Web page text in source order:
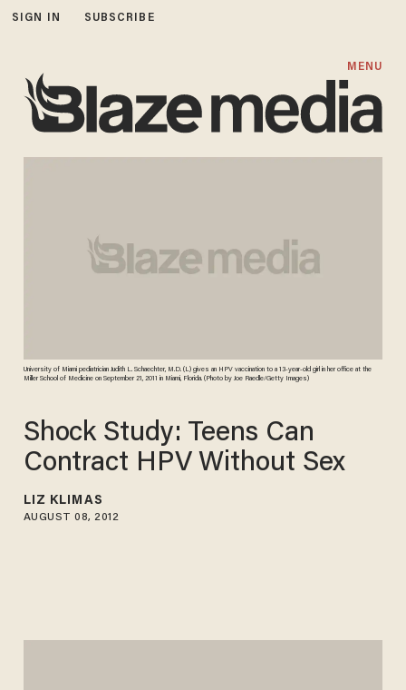
SIGN IN SUBSCRIBE
MENU
University of Miami pediatrician Judith L. Schaechter, M.D. (L) gives an HPV vaccination to a 13-year-old girl in her office at the
Miller School of Medicine on September 21, 2011 in Miami, Florida. (Photo by Joe Raedle/Getty Images)
Shock Study: Teens Can
Contract HPV Without Sex
LIZ KLIMAS
AUGUST 08, 2012